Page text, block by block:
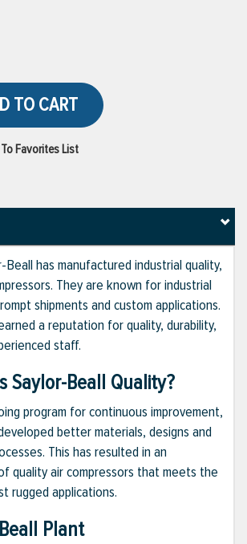
TO CART
Favorites List
Beall has manufactured industrial quality,
They are known for industrial
shipments and custom applications.
a reputation for quality, durability,
staff.
Saylor-Beall Quality?
program for continuous improvement,
better materials, designs and
This has resulted in an
quality air compressors that meets the
rugged applications.
Plant